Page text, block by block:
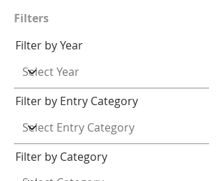
Filters
Filter by Year
Filter by Entry Category
Filter by Category